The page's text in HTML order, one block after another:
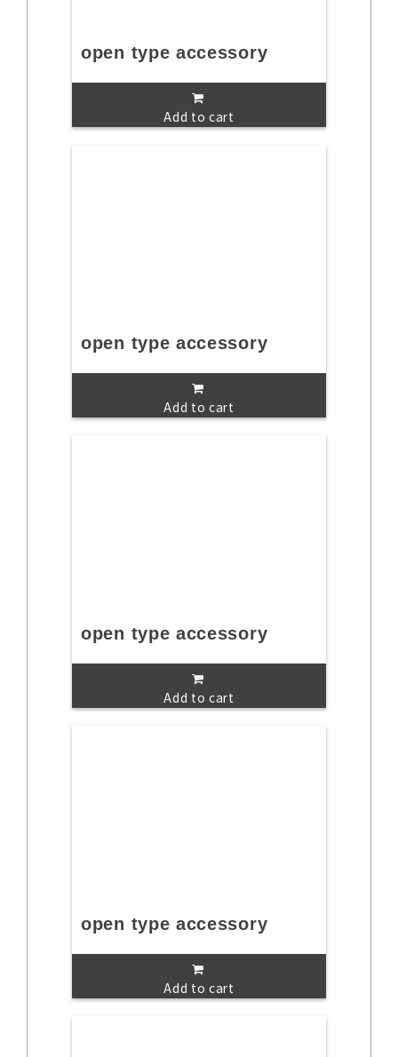
open type accessory
Add to cart
open type accessory
Add to cart
open type accessory
Add to cart
open type accessory
Add to cart